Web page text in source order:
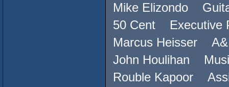
Mike Elizondo
50 Cent Executive
Marcus Heisser
John Houlihan
Rouble Kapoor